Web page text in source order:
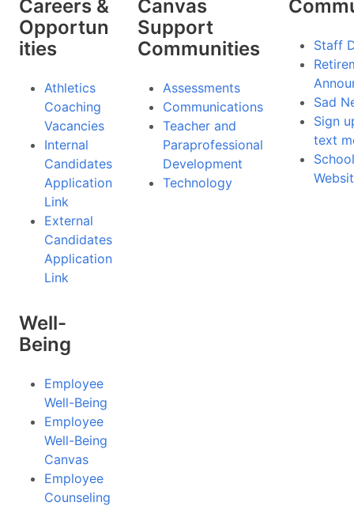
Careers &
Opportun
ities
Athletics
Coaching
Vacancies
Internal
Candidates
Application
Link
External
Candidates
Application
Link
Canvas
Support
Communities
Assessments
Communications
Teacher and
Paraprofessional
Development
Technology
Staff
Sad
Sign
text
Well-
Being
Employee
Well-Being
Employee
Well-Being
Canvas
Employee
Counseling